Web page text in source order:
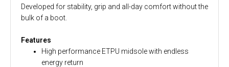
Developed for stability, grip and all-day comfort without the
bulk of a boot.
Features
High performance ETPU midsole with endless
energy return